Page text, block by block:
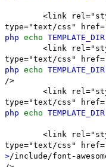
<link
type="text/css"
php echo TEMPLATE_DIR
<link
type="text/css"
php echo TEMPLATE_DIR
/>
<link
type="text/css"
php echo TEMPLATE_DIR
<link
type="text/css"
>/include/font-